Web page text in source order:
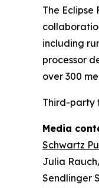
The
including
processor
over 300
Third-party
Media
Schwartz
Julia
Sendlinger